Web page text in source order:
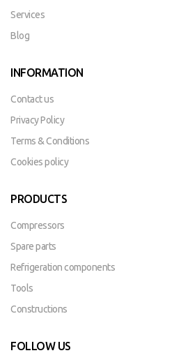
Services
Blog
INFORMATION
Contact us
Privacy Policy
Terms & Conditions
Cookies policy
PRODUCTS
Compressors
Spare parts
Refrigeration components
Tools
Constructions
FOLLOW US